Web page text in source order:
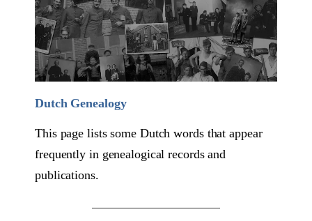
Dutch Genealogy
This page lists some Dutch words that appear
frequently in genealogical records and
publications.